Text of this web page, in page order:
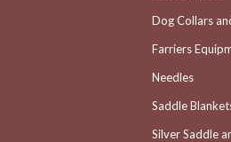
Dog Collars
Farriers
Needles
Saddle
Silver Saddle